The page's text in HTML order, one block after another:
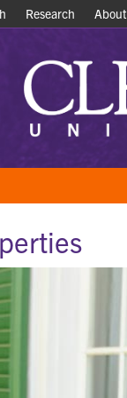
Research About
Research About